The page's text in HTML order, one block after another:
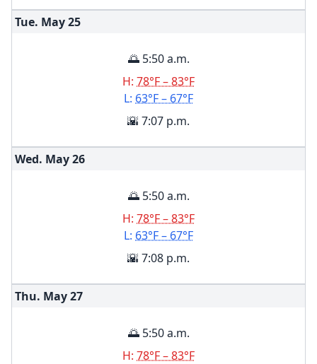
Tue. May25
🌅 5:50 a.m.
H: 78°F – 83°F
L: 63°F – 67°F
🌇 7:07 p.m.
Wed. May26
🌅 5:50 a.m.
H: 78°F – 83°F
L: 63°F – 67°F
🌇 7:08 p.m.
Thu. May27
🌅 5:50 a.m.
H: 78°F – 83°F